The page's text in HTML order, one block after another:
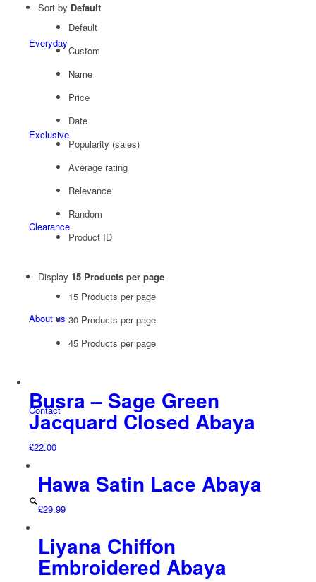
Everyday
Exclusive
Clearance
About us
Contact
Sort by Default
Default
Custom
Name
Price
Date
Popularity (sales)
Average rating
Relevance
Random
Product ID
Display 15 Products per page
15 Products per page
30 Products per page
45 Products per page
Busra – Sage Green
Jacquard Closed Abaya
£22.00
Hawa Satin Lace Abaya
£29.99
Liyana Chiffon
Embroidered Abaya